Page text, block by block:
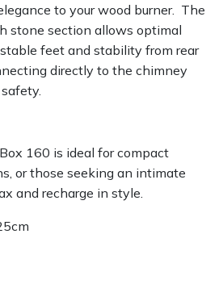
to your wood burner. The
stone section allows optimal
feet and stability from rear
directly to the chimney
160 is ideal for compact
or those seeking an intimate
and recharge in style.